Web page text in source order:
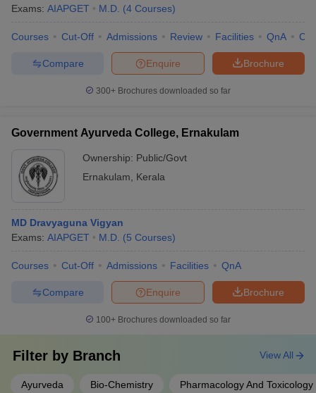
Exams: AIAPGET M.D. (4 Courses)
Courses Cut-Off Admissions Review Facilities QnA
Brochure
Enquire
Compare
300+ Brochures downloaded so far
Government Ayurveda College, Ernakulam
Ownership: Public/Govt
Ernakulam
Kerala
MD Dravyaguna Vigyan
Exams: AIAPGET M.D. (5 Courses)
Courses Cut-Off Admissions Facilities QnA
Brochure
Enquire
Compare
100+ Brochures downloaded so far
Filter by Branch
Ayurveda Bio-Chemistry Pharmacology And Toxicology
View All